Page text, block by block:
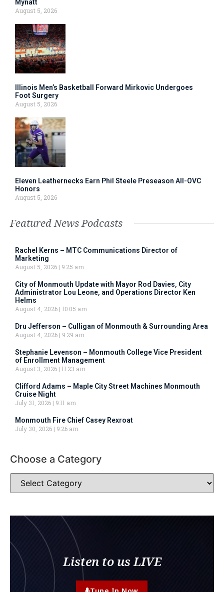
Mynatt
August 5, 2026
Illinois Men’s Basketball Forward Mirkovic Undergoes
Foot Surgery
August 5, 2026
Eleven Leathernecks Earn Phil Steele Preseason All-OVC
Honors
August 5, 2026
Featured News Podcasts
Rachel Kerns – MTC Communications Director of
Marketing
August 5, 2026
9:25 am
City of Monmouth Update with Mayor Rod Davies, City
Administrator Lou Leone, and Operations Director Ken
Helms
August 4, 2026 10:05 am
Dru Jefferson – Culligan of Monmouth & Surrounding Area
August 4, 2026
9:29 am
Stephanie Levenson – Monmouth College Vice President
of Enrollment Management
August 3, 2026 11:23 am
Clifford Adams – Maple City Street Machines Monmouth
Cruise Night
July 31, 2026
9:11 am
Monmouth Fire Chief Casey Rexroat
July 30, 2026
9:26 am
Choose a Category
Listen to us LIVE